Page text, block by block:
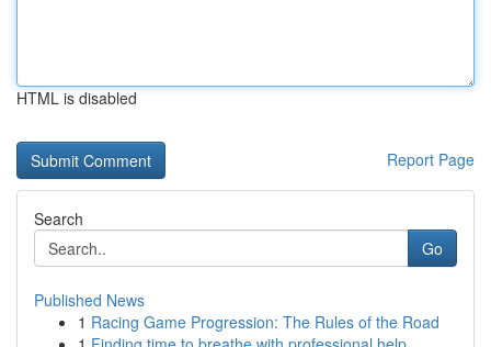
HTML is disabled
Report Page
Search
Go
Published News
1 Racing Game Progression: The Rules of the Road